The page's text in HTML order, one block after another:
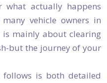
what actually happens
vehicle owners in
mainly about clearing
but the journey of your
is both detailed